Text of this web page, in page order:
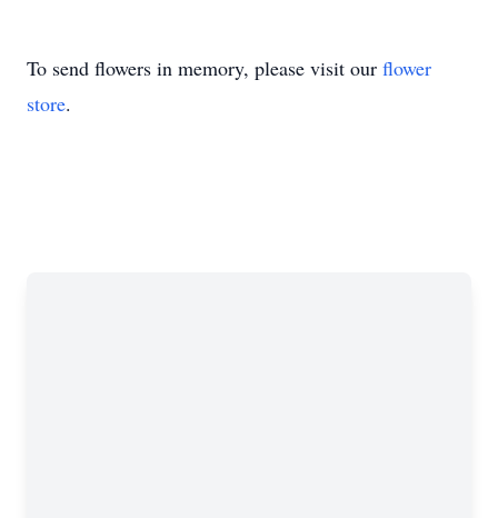
To send flowers in memory, please visit our flower
store.